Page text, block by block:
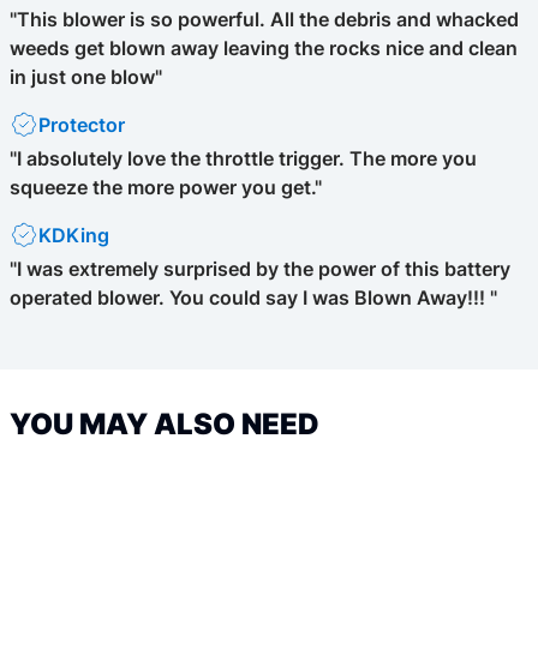
"This blower is so powerful. All the debris and whacked
weeds get blown away leaving the rocks nice and clean
in just one blow"
Protector
"I absolutely love the throttle trigger. The more you
squeeze the more power you get."
KDKing
"I was extremely surprised by the power of this battery
operated blower. You could say I was Blown Away!!! "
YOU MAY ALSO NEED